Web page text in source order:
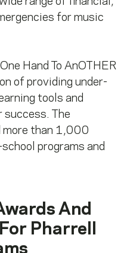
for music
Hand To AnOTHER
of providing under-
tools and
success. The
more than 1,000
programs and
And
Pharrell